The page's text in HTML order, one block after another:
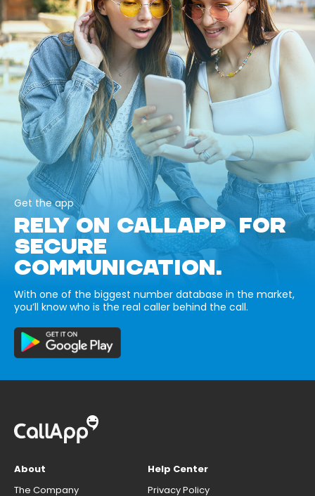
Get the app
RELY ON CALLAPP FOR
SECURE
COMMUNICATION.
With one of the biggest number database in the market,
you’ll know who is the real caller behind the call.
About
The Company
Help Center
Privacy Policy